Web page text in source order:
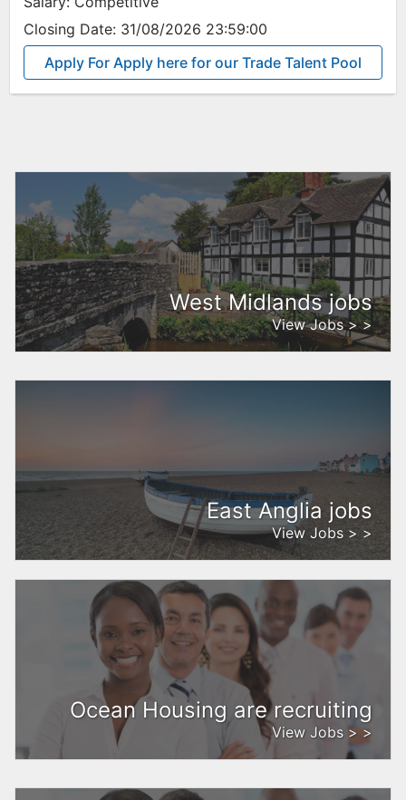
Closing Date: 31/08/2026 23:59:00
Apply For Apply here for our Trade Talent Pool
West Midlands jobs
View Jobs > >
East Anglia jobs
View Jobs > >
Ocean Housing are recruiting
View Jobs > >